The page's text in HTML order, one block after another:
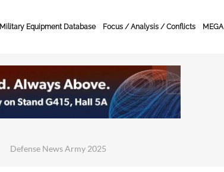
Military Equipment Database Focus / Analysis / Conflicts MEGA
Defense News Army 2025